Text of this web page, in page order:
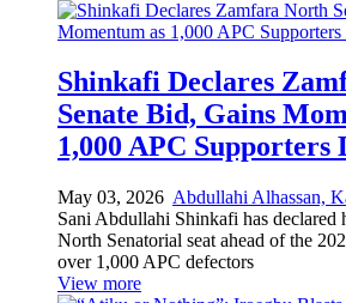
Shinkafi Declares
Senate Bid, Gains
1,000 APC Supporters
May 03, 2026 Abdullahi Alhassan,
Sani Abdullahi Shinkafi has declared
North Senatorial seat ahead of the
over 1,000 APC defectors
View more